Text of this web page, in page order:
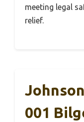
meeting legal
relief.
001